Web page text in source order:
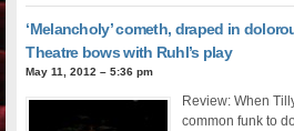
‘Melancholy’ cometh, draped in
Theatre bows with Ruhl’s play
May 11, 2012 – 5:36 pm
Review: When
common funk to